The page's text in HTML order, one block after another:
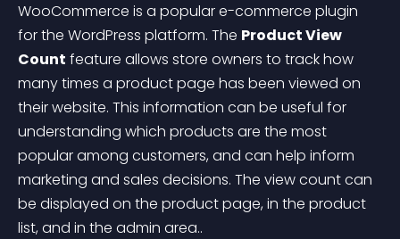
WooCommerce is a popular e-commerce plugin
for the WordPress platform. The Product View
Count feature allows store owners to track how
many times a product page has been viewed on
their website. This information can be useful for
understanding which products are the most
popular among customers, and can help inform
marketing and sales decisions. The view count can
be displayed on the product page, in the product
list, and in the admin area..